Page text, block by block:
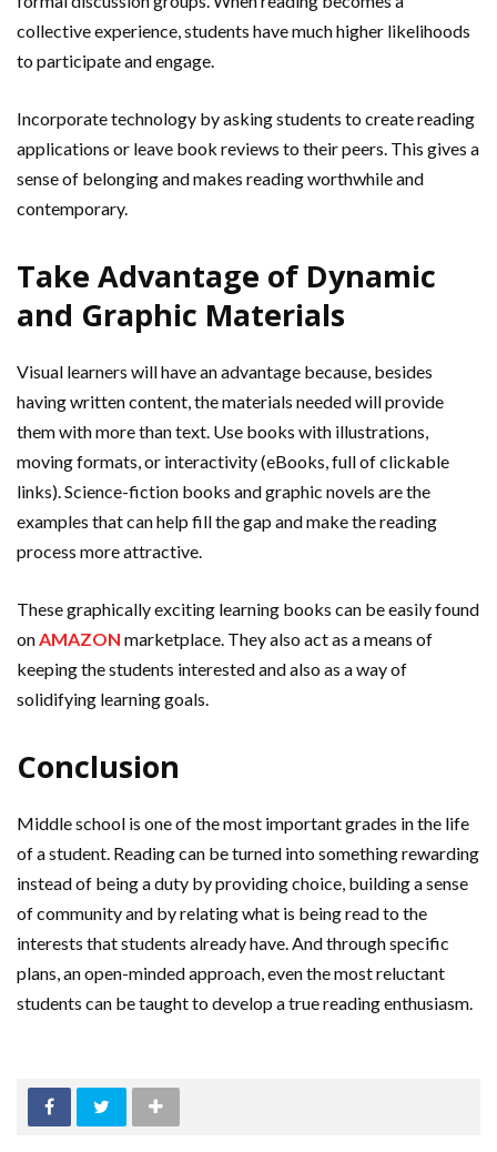
collective experience, students have much higher likelihoods
to participate and engage.
Incorporate technology by asking students to create reading
applications or leave book reviews to their peers. This gives a
sense of belonging and makes reading worthwhile and
contemporary.
Take Advantage of Dynamic
and Graphic Materials
Visual learners will have an advantage because, besides
having written content, the materials needed will provide
them with more than text. Use books with illustrations,
moving formats, or interactivity (eBooks, full of clickable
links). Science-fiction books and graphic novels are the
examples that can help fill the gap and make the reading
process more attractive.
These graphically exciting learning books can be easily found
onAMAZON marketplace. They also act as a means of
keeping the students interested and also as a way of
solidifying learning goals.
Conclusion
Middle school is one of the most important grades in the life
of a student. Reading can be turned into something rewarding
instead of being a duty by providing choice, building a sense
of community and by relating what is being read to the
interests that students already have. And through specific
plans, an open-minded approach, even the most reluctant
students can be taught to develop a true reading enthusiasm.